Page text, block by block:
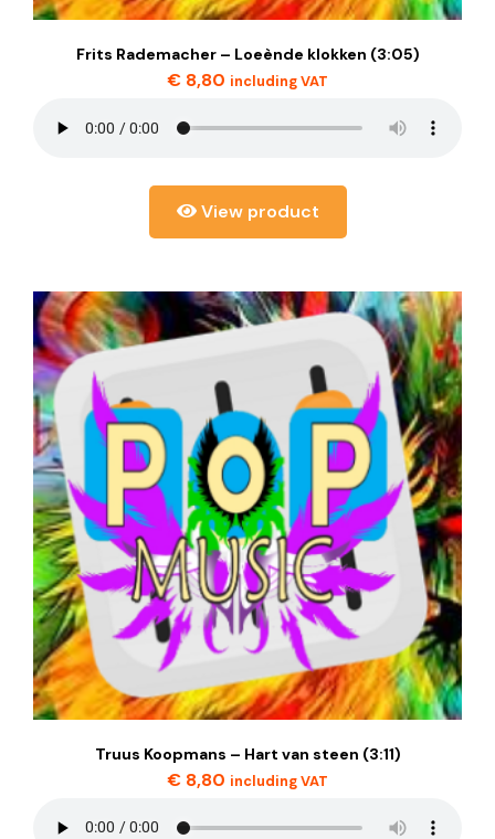
Frits Rademacher – Loeènde klokken (3:05)
€ 8,80 including VAT
View product
Truus Koopmans – Hart van steen (3:11)
€ 8,80 including VAT